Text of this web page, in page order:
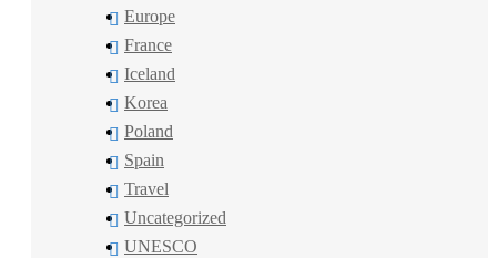
Europe
France
Iceland
Korea
Poland
Spain
Travel
Uncategorized
UNESCO